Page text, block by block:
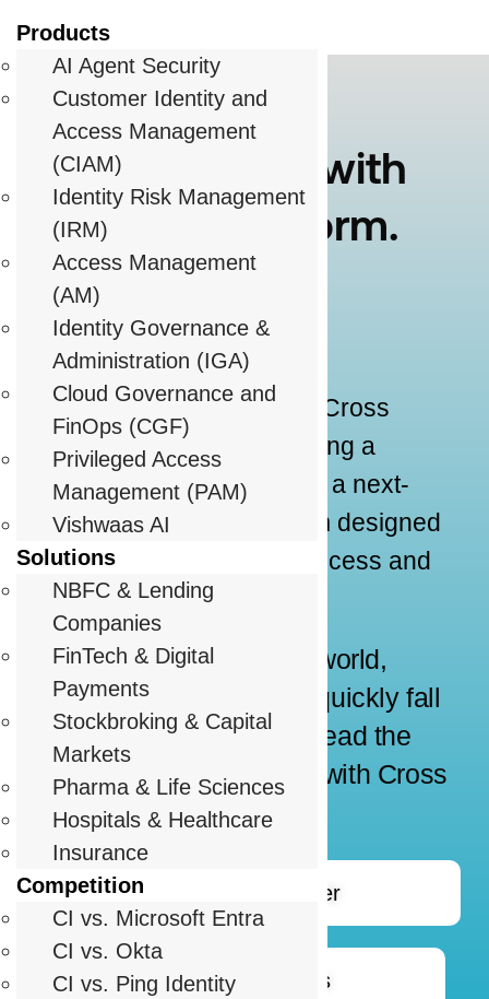
Growth Starts with
the Right Platform.
And the Right
Partner.
When you join forces with Cross
Identity, you’re not just selling a
product – you’re delivering a next-
generation identity platform designed
for long-term customer success and
growth.
In today’s fast-changing world,
yesterday’s leaders can quickly fall
behind. Stay ahead and lead the
future of identity security with Cross
Identlty.
Become a Partner
Partnership FAQs
Products
AI Agent Security
Customer Identity and
Access Management
(CIAM)
Identity Risk Management
(IRM)
Access Management
(AM)
Identity Governance &
Administration (IGA)
Cloud Governance and
FinOps (CGF)
Privileged Access
Management (PAM)
Vishwaas AI
Solutions
NBFC & Lending
Companies
FinTech & Digital
Payments
Stockbroking & Capital
Markets
Pharma & Life Sciences
Hospitals & Healthcare
Insurance
Competition
CI vs. Microsoft Entra
CI vs. Okta
CI vs. Ping Identity